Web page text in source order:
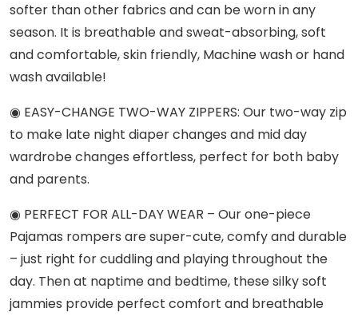
softer than other fabrics and can be worn in any
season. It is breathable and sweat-absorbing, soft
and comfortable, skin friendly, Machine wash or hand
wash available!
◉ EASY-CHANGE TWO-WAY ZIPPERS: Our two-way zip
to make late night diaper changes and mid day
wardrobe changes effortless, perfect for both baby
and parents.
◉ PERFECT FOR ALL-DAY WEAR – Our one-piece
Pajamas rompers are super-cute, comfy and durable
– just right for cuddling and playing throughout the
day. Then at naptime and bedtime, these silky soft
jammies provide perfect comfort and breathable